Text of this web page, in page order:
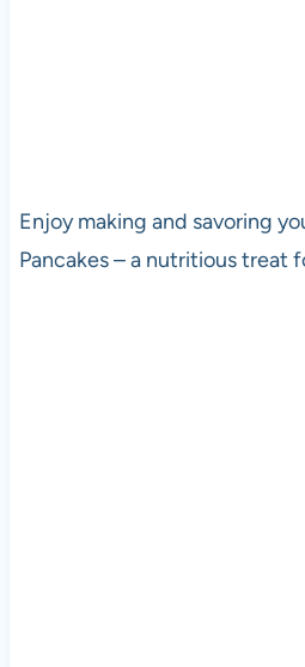
Enjoy making and savoring
Pancakes – a nutritious treat